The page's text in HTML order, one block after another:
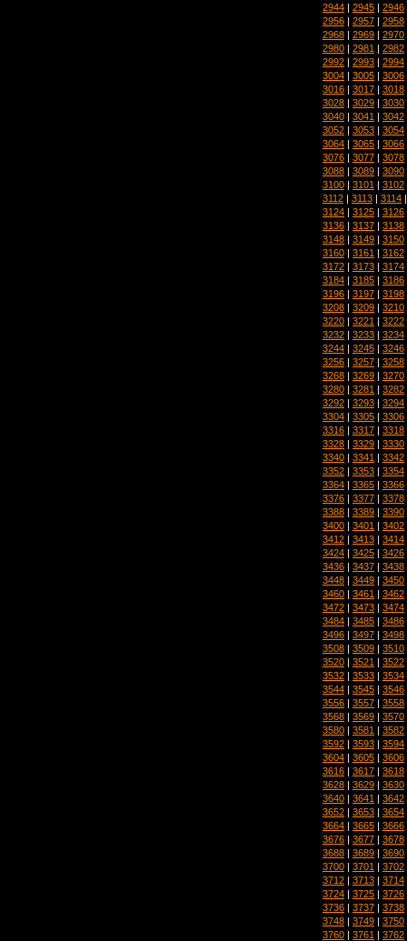
2944 | 2945 | 2946
2956 | 2957 | 2958
2968 | 2969 | 2970
2980 | 2981 | 2982
2992 | 2993 | 2994
3004 | 3005 | 3006
3016 | 3017 | 3018
3028 | 3029 | 3030
3040 | 3041 | 3042
3052 | 3053 | 3054
3064 | 3065 | 3066
3076 | 3077 | 3078
3088 | 3089 | 3090
3100 | 3101 | 3102
3112 | 3113 | 3114
3124 | 3125 | 3126
3136 | 3137 | 3138
3148 | 3149 | 3150
3160 | 3161 | 3162
3172 | 3173 | 3174
3184 | 3185 | 3186
3196 | 3197 | 3198
3208 | 3209 | 3210
3220 | 3221 | 3222
3232 | 3233 | 3234
3244 | 3245 | 3246
3256 | 3257 | 3258
3268 | 3269 | 3270
3280 | 3281 | 3282
3292 | 3293 | 3294
3304 | 3305 | 3306
3316 | 3317 | 3318
3328 | 3329 | 3330
3340 | 3341 | 3342
3352 | 3353 | 3354
3364 | 3365 | 3366
3376 | 3377 | 3378
3388 | 3389 | 3390
3400 | 3401 | 3402
3412 | 3413 | 3414
3424 | 3425 | 3426
3436 | 3437 | 3438
3448 | 3449 | 3450
3460 | 3461 | 3462
3472 | 3473 | 3474
3484 | 3485 | 3486
3496 | 3497 | 3498
3508 | 3509 | 3510
3520 | 3521 | 3522
3532 | 3533 | 3534
3544 | 3545 | 3546
3556 | 3557 | 3558
3568 | 3569 | 3570
3580 | 3581 | 3582
3592 | 3593 | 3594
3604 | 3605 | 3606
3616 | 3617 | 3618
3628 | 3629 | 3630
3640 | 3641 | 3642
3652 | 3653 | 3654
3664 | 3665 | 3666
3676 | 3677 | 3678
3688 | 3689 | 3690
3700 | 3701 | 3702
3712 | 3713 | 3714
3724 | 3725 | 3726
3736 | 3737 | 3738
3748 | 3749 | 3750
3760 | 3761 | 3762